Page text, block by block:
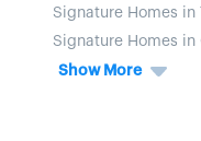
Signature Homes in
Signature Homes in
Show More